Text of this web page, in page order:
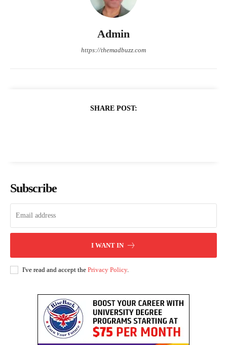
Admin
https://themadbuzz.com
SHARE POST:
Subscribe
I WANT IN
I've read and accept the Privacy Policy.